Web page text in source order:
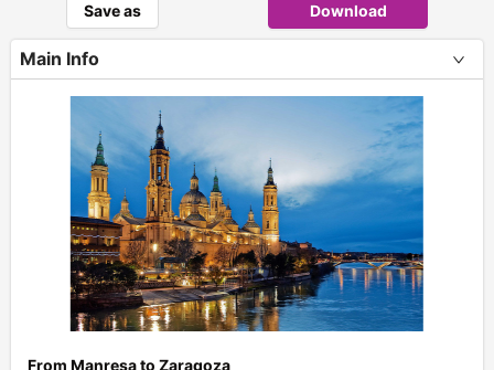
Save as Download
Main Info
From Manresa to Zaragoza